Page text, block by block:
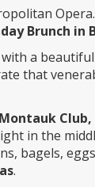
Brunch in
a beautiful
that
Montauk Club,
in the
bagels,
.